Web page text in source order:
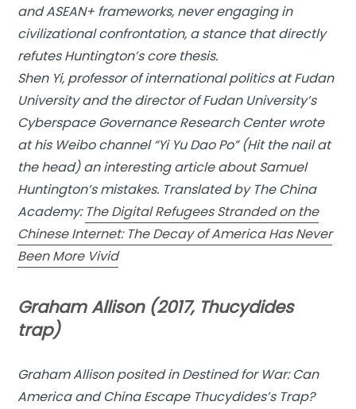
and ASEAN+ frameworks, never engaging in
civilizational confrontation, a stance that directly
refutes Huntington’s core thesis.
Shen Yi, professor of international politics at Fudan
University and the director of Fudan University’s
Cyberspace Governance Research Center wrote
at his Weibo channel “Yi Yu Dao Po” (Hit the nail at
the head) an interesting article about Samuel
Huntington’s mistakes. Translated by The China
Academy: The Digital Refugees Stranded on the
Chinese Internet: The Decay of America Has Never
Been More Vivid
Graham Allison (2017, Thucydides
trap)
Graham Allison posited inDestined for War: Can
America and China Escape Thucydides’s Trap?